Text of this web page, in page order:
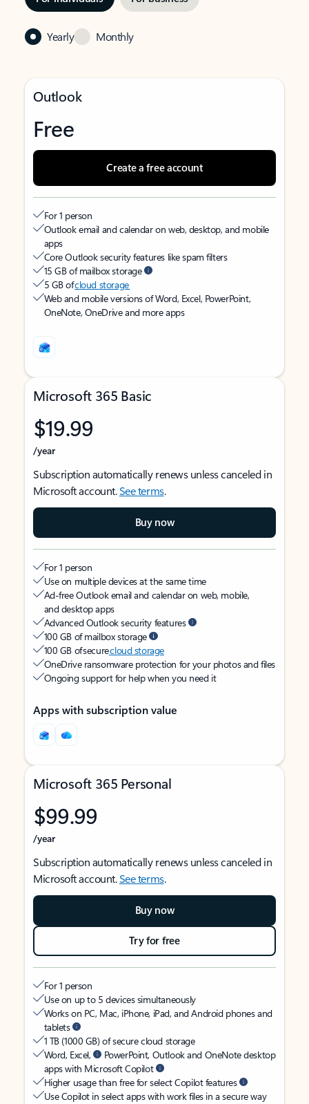
Yearly Monthly
Outlook
Free
Create a free account
For 1 person
Outlook email and calendar on web, desktop, and mobile
apps
Core Outlook security features like spam filters
15 GB of mailbox storage
5 GB ofcloud storage
Web and mobile versions of Word, Excel, PowerPoint,
OneNote, OneDrive and more apps
Microsoft 365 Basic
$19.99
/year
Subscription automatically renews unless canceled in
Microsoft account.See terms.
Buy now
For 1 person
Use on multiple devices at the same time
Ad-free Outlook email and calendar on web, mobile,
and desktop apps
Advanced Outlook security features
100 GB of mailbox storage
100 GB of securecloud storage
OneDrive ransomware protection for your photos and files
Ongoing support for help when you need it
Apps with subscription value
Microsoft 365 Personal
$99.99
/year
Subscription automatically renews unless canceled in
Microsoft account.See terms.
Buy now
Try for free
For 1 person
Use on up to 5 devices simultaneously
Works on PC, Mac, iPhone, iPad, and Android phones and
tablets
1 TB (1000 GB) of secure cloud storage
Word, Excel,
PowerPoint, Outlook and OneNote desktop
apps with Microsoft Copilot
Higher usage than free for select Copilot features
Use Copilot in select apps with work files in a secure way